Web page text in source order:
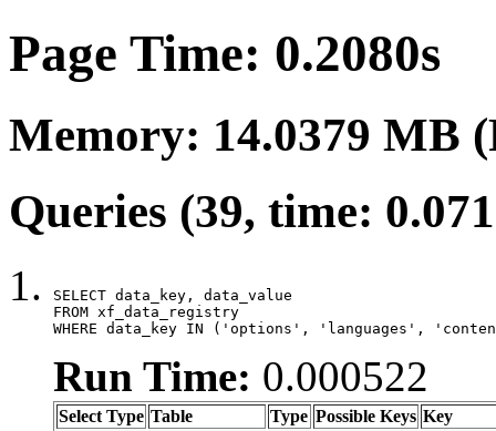
Page Time: 0.2080s
Memory: 14.0379 MB
Queries (39, time:
SELECT data_key, data_value
FROM xf_data_registry
WHERE data_key IN ('options', 'languages',
Run Time: 0.000522
Select Type Table Type Possible Keys Key